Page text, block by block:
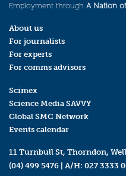
Employment through A Nation
About us
For journalists
For experts
For comms advisors
Scimex
Science Media SAVVY
Global SMC Network
Events calendar
11 Turnbull St, Thorndon,
(04) 499 5476 | A/H: 027 3333